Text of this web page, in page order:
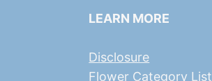
LEARN MORE
Disclosure
Flower Category List